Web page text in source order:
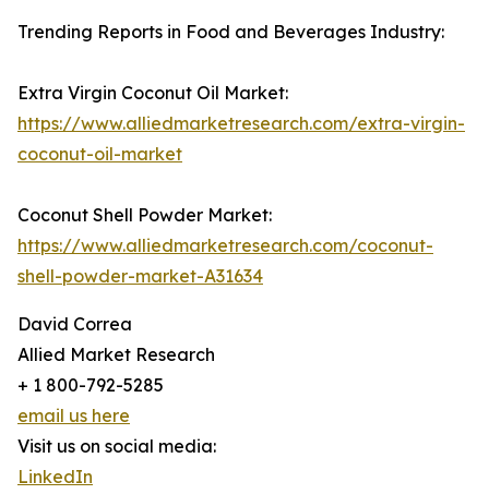
Trending Reports in Food and Beverages Industry:
Extra Virgin Coconut Oil Market:
https://www.alliedmarketresearch.com/extra-virgin-
coconut-oil-market
Coconut Shell Powder Market:
https://www.alliedmarketresearch.com/coconut-
shell-powder-market-A31634
David Correa
Allied Market Research
+ 1 800-792-5285
email us here
Visit us on social media:
LinkedIn